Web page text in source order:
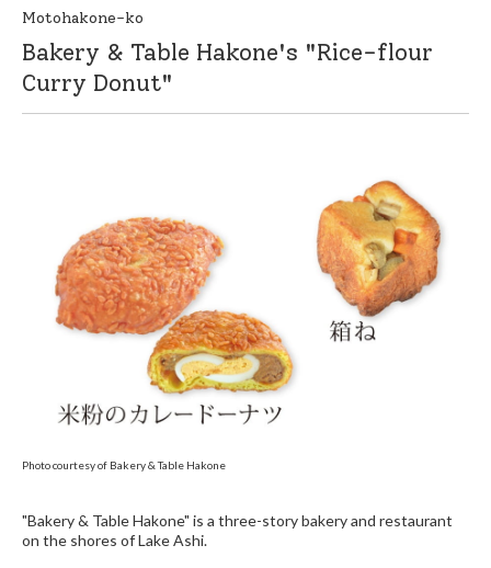
Motohakone-ko
Bakery & Table Hakone's "Rice-flour
Curry Donut"
Photo courtesy of Bakery & Table Hakone
"Bakery & Table Hakone" is a three-story bakery and restaurant
on the shores of Lake Ashi.